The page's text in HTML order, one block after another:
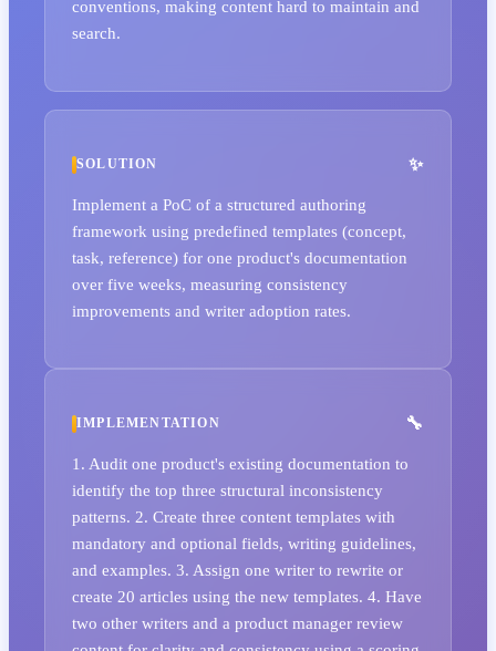
conventions, making content hard to maintain and
search.
SOLUTION
Implement a PoC of a structured authoring
framework using predefined templates (concept,
task, reference) for one product's documentation
over five weeks, measuring consistency
improvements and writer adoption rates.
IMPLEMENTATION
1. Audit one product's existing documentation to
identify the top three structural inconsistency
patterns. 2. Create three content templates with
mandatory and optional fields, writing guidelines,
and examples. 3. Assign one writer to rewrite or
create 20 articles using the new templates. 4. Have
two other writers and a product manager review